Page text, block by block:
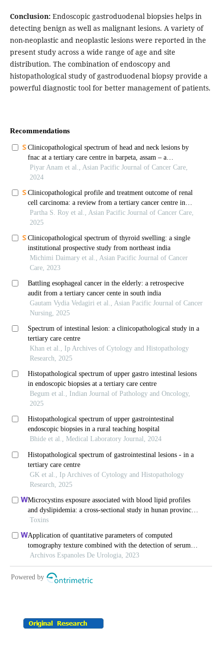
Conclusion:Endoscopic gastroduodenal biopsies helps in
detecting benign as well as malignant lesions. A variety of
non-neoplastic and neoplastic lesions were reported in the
present study across a wide range of age and site
distribution. The combination of endoscopy and
histopathological study of gastroduodenal biopsy provide a
powerful diagnostic tool for better management of patients.